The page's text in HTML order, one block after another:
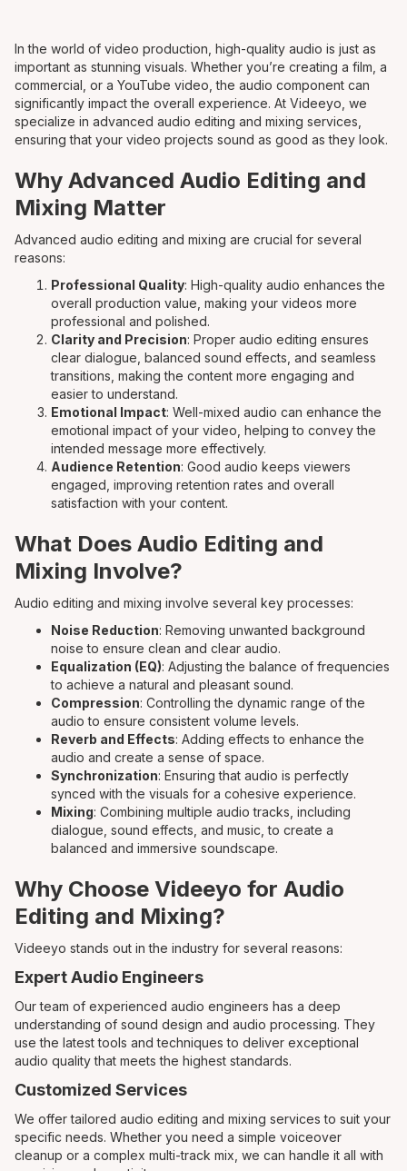
In the world of video production, high-quality audio is just as
important as stunning visuals. Whether you’re creating a film, a
commercial, or a YouTube video, the audio component can
significantly impact the overall experience. At Videeyo, we
specialize in advanced audio editing and mixing services,
ensuring that your video projects sound as good as they look.
Why Advanced Audio Editing and
Mixing Matter
Advanced audio editing and mixing are crucial for several
reasons:
Professional Quality: High-quality audio enhances the
overall production value, making your videos more
professional and polished.
Clarity and Precision: Proper audio editing ensures
clear dialogue, balanced sound effects, and seamless
transitions, making the content more engaging and
easier to understand.
Emotional Impact: Well-mixed audio can enhance the
emotional impact of your video, helping to convey the
intended message more effectively.
Audience Retention: Good audio keeps viewers
engaged, improving retention rates and overall
satisfaction with your content.
What Does Audio Editing and
Mixing Involve?
Audio editing and mixing involve several key processes:
Noise Reduction: Removing unwanted background
noise to ensure clean and clear audio.
Equalization (EQ): Adjusting the balance of frequencies
to achieve a natural and pleasant sound.
Compression: Controlling the dynamic range of the
audio to ensure consistent volume levels.
Reverb and Effects: Adding effects to enhance the
audio and create a sense of space.
Synchronization: Ensuring that audio is perfectly
synced with the visuals for a cohesive experience.
Mixing: Combining multiple audio tracks, including
dialogue, sound effects, and music, to create a
balanced and immersive soundscape.
Why Choose Videeyo for Audio
Editing and Mixing?
Videeyo stands out in the industry for several reasons:
Expert Audio Engineers
Our team of experienced audio engineers has a deep
understanding of sound design and audio processing. They
use the latest tools and techniques to deliver exceptional
audio quality that meets the highest standards.
Customized Services
We offer tailored audio editing and mixing services to suit your
specific needs. Whether you need a simple voiceover
cleanup or a complex multi-track mix, we can handle it all with